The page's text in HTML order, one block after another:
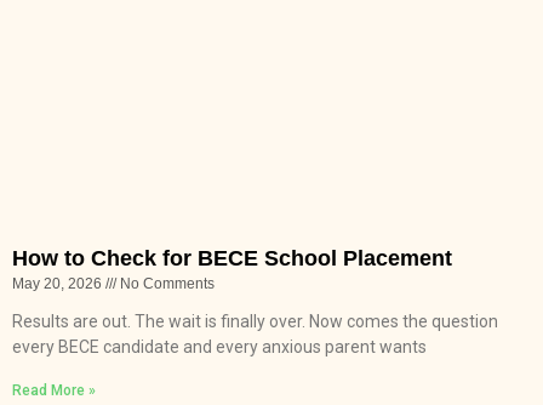
How to Check for BECE School Placement
May 20, 2026 No Comments
Results are out. The wait is finally over. Now comes the question
every BECE candidate and every anxious parent wants
Read More »